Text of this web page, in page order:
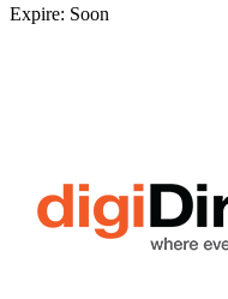
Expire: Soon